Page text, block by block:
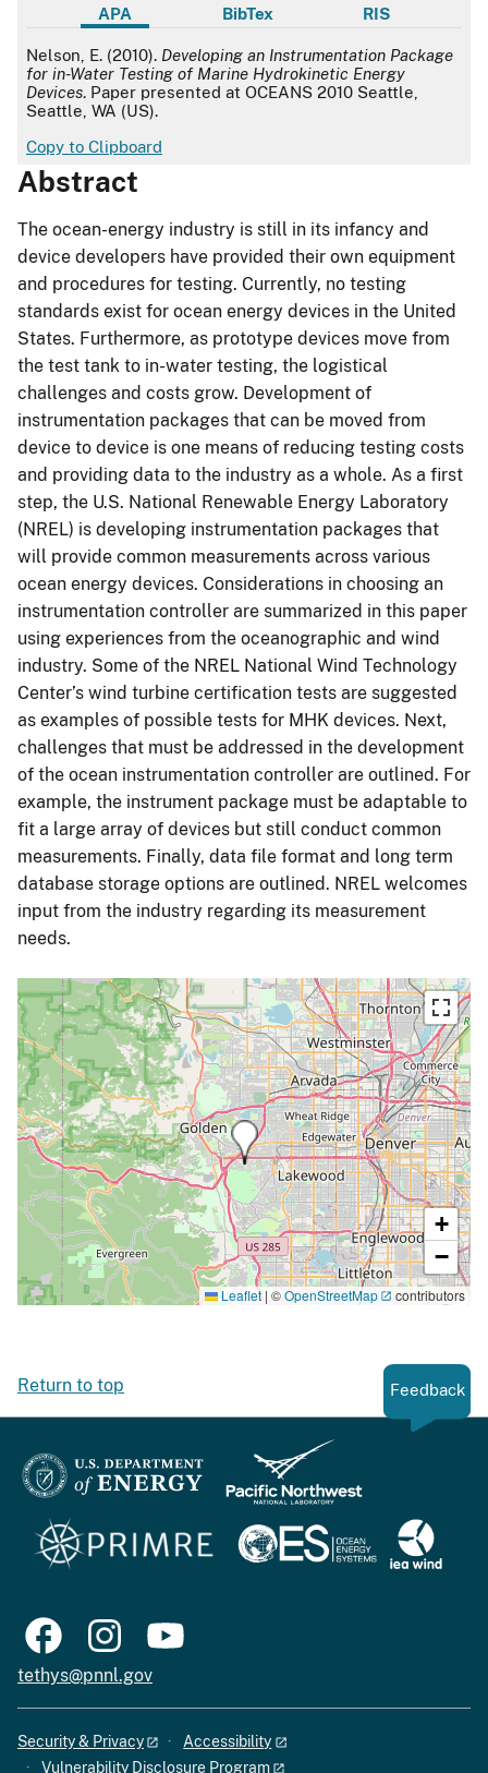
APA BibTex RIS
APA
Nelson, E. (2010). Developing an Instrumentation Package
for in-Water Testing of Marine Hydrokinetic Energy
Devices. Paper presented at OCEANS 2010 Seattle,
Seattle, WA (US).
Copy to Clipboard
Abstract
The ocean-energy industry is still in its infancy and
device developers have provided their own equipment
and procedures for testing. Currently, no testing
standards exist for ocean energy devices in the United
States. Furthermore, as prototype devices move from
the test tank to in-water testing, the logistical
challenges and costs grow. Development of
instrumentation packages that can be moved from
device to device is one means of reducing testing costs
and providing data to the industry as a whole. As a first
step, the U.S. National Renewable Energy Laboratory
(NREL) is developing instrumentation packages that
will provide common measurements across various
ocean energy devices. Considerations in choosing an
instrumentation controller are summarized in this paper
using experiences from the oceanographic and wind
industry. Some of the NREL National Wind Technology
Center’s wind turbine certification tests are suggested
as examples of possible tests for MHK devices. Next,
challenges that must be addressed in the development
of the ocean instrumentation controller are outlined. For
example, the instrument package must be adaptable to
fit a large array of devices but still conduct common
measurements. Finally, data file format and long term
database storage options are outlined. NREL welcomes
input from the industry regarding its measurement
needs.
+
−
Leaflet | ©OpenStreetMap contributors
Return to top Feedback
tethys@pnnl.gov
Security & Privacy
Accessibility
Vulnerability Disclosure Program